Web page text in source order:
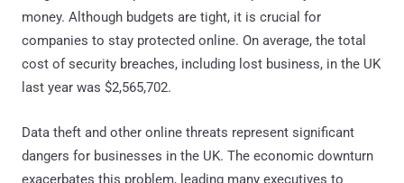
money. Although budgets are tight, it is crucial for
companies to stay protected online. On average, the total
cost of security breaches, including lost business, in the UK
last year was $2,565,702.
Data theft and other online threats represent significant
dangers for businesses in the UK. The economic downturn
exacerbates this problem, leading many executives to